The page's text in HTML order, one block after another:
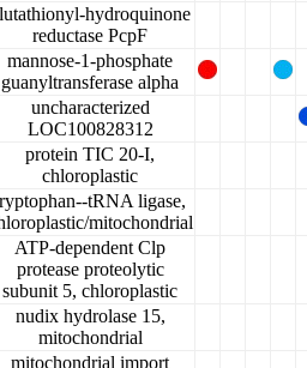
hydroquinone
reductase PcpF
mannose-1-phosphate
guanyltransferase alpha
uncharacterized
LOC100828312
protein TIC 20-I,
chloroplastic
tRNA ligase,
mitochondrial
ATP-dependent Clp
protease proteolytic
subunit 5, chloroplastic
nudix hydrolase 15,
mitochondrial
mitochondrial import